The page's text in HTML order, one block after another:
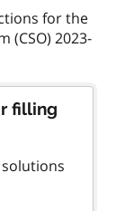
for the
(CSO) 2023-
filling